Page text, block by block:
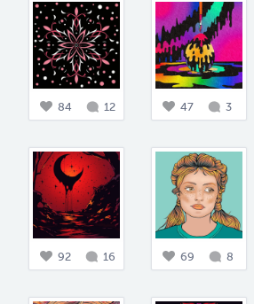
84 12 47 3
92 16 69 8